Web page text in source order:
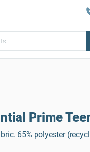
Prime
65% polyester